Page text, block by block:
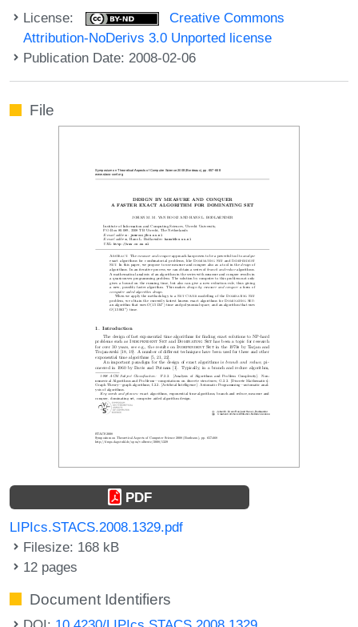
License:
Creative Commons
Attribution-NoDerivs 3.0 Unported license
Publication Date: 2008-02-06
File
PDF
LIPIcs.STACS.2008.1329.pdf
Filesize: 168 kB
12 pages
Document Identifiers